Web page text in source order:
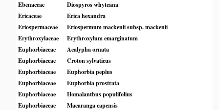
Ebenaceae
Diospyros whyteana
Ericaceae
Erica hexandra
Eriospermaceae
Eriospermum mackenii subsp. mackenii
Erythroxylaceae
Erythroxylum emarginatum
Euphorbiaceae
Acalypha ornata
Euphorbiaceae
Croton sylvaticus
Euphorbiaceae
Euphorbia peplus
Euphorbiaceae
Euphorbia prostrata
Euphorbiaceae
Homalanthus populifolius
Euphorbiaceae
Macaranga capensis